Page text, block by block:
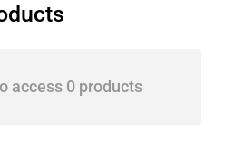
access 0 products